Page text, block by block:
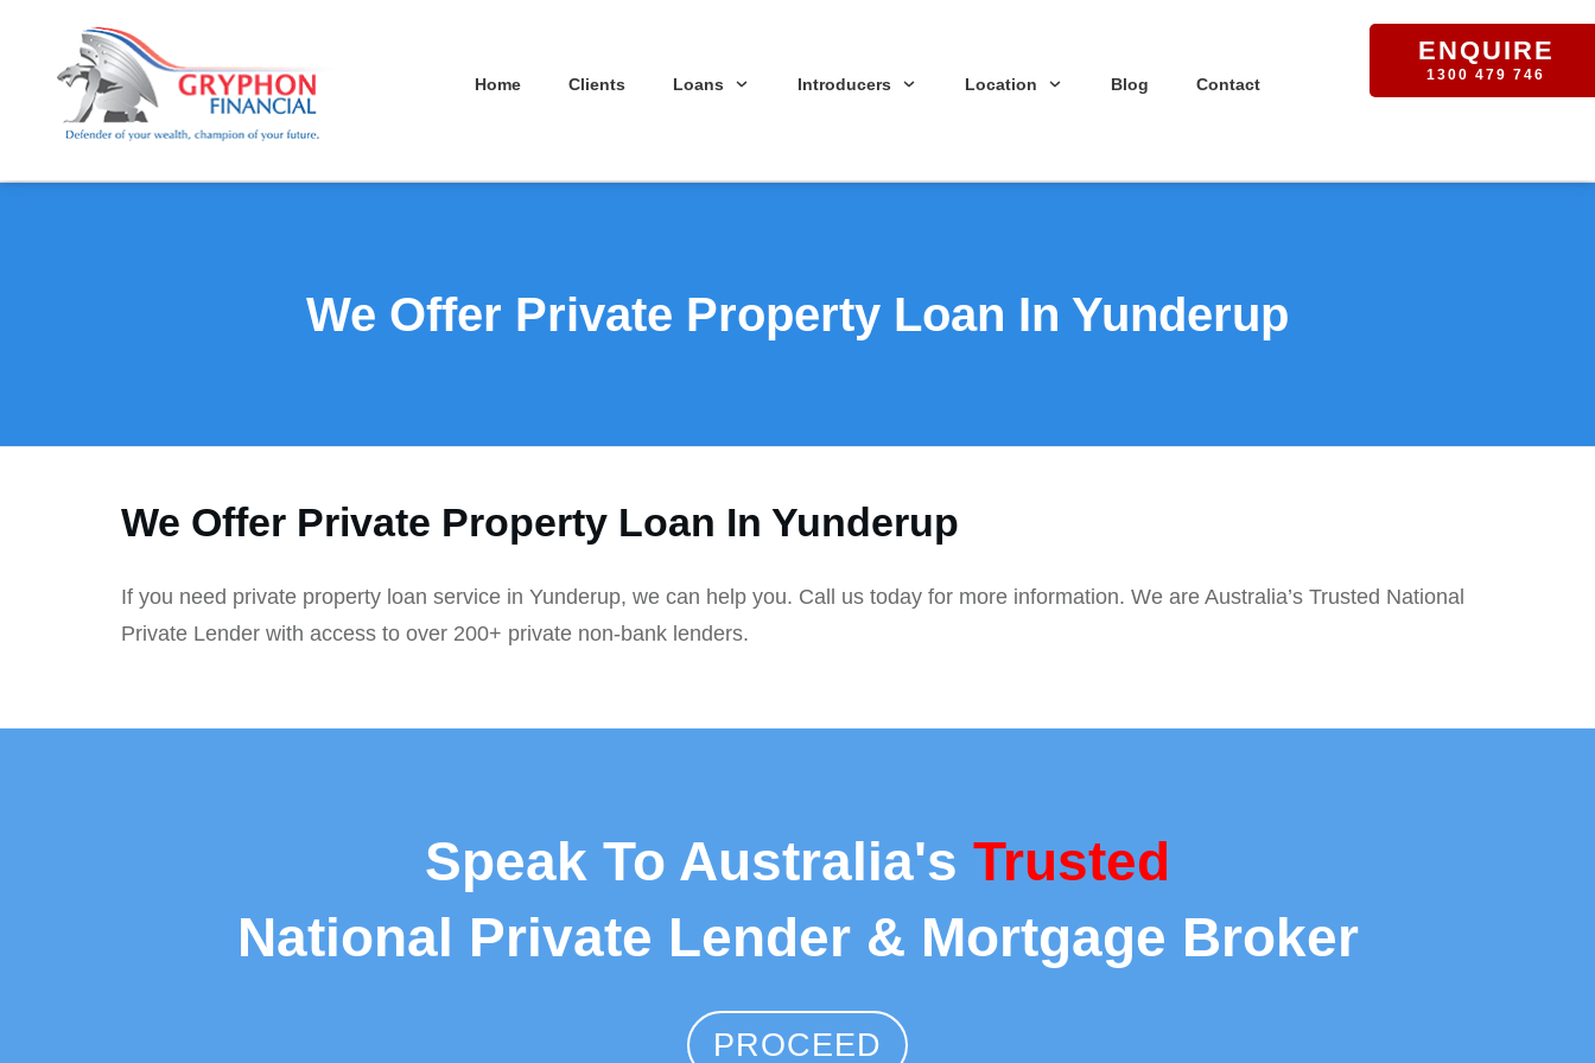
Home Clients Loans Introducers Location Blog Contact
ENQUIRE
1300 479 746
We Offer Private Property Loan In Yunderup
We Offer Private Property Loan In Yunderup
If you need private property loan service in Yunderup, we can help you. Call us today for more information. We are Australia’s Trusted National
Private Lender with access to over 200+ private non-bank lenders.
Speak To Australia's Trusted
National Private Lender & Mortgage Broker
PROCEED